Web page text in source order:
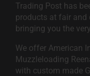
Trading Post has
products at fair and
bringing you the
We offer American
Muzzleloading
with custom made